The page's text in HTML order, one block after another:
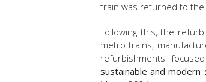
train was returned to
Following this, the
metro trains,
refurbishments
sustainable and modern